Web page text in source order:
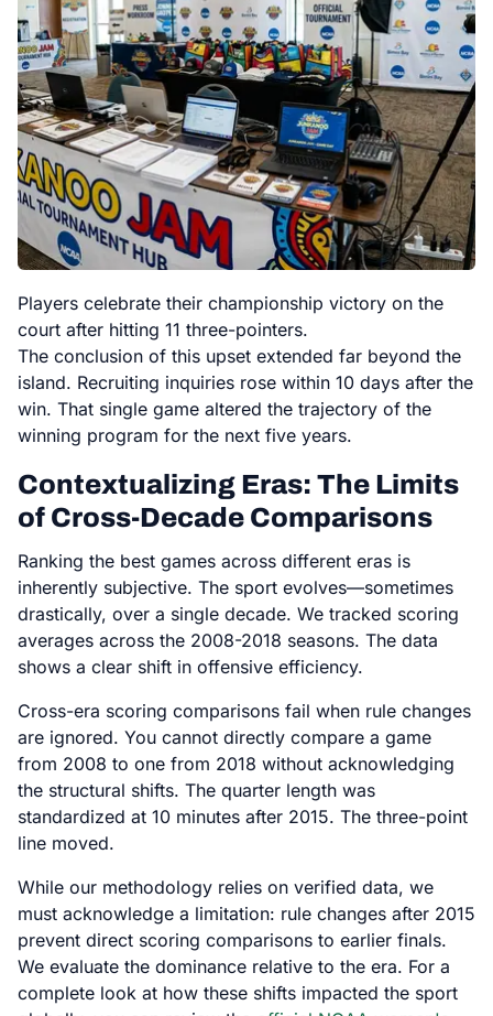
Players celebrate their championship victory on the
court after hitting 11 three-pointers.
The conclusion of this upset extended far beyond the
island. Recruiting inquiries rose within 10 days after the
win. That single game altered the trajectory of the
winning program for the next five years.
Contextualizing Eras: The Limits
of Cross-Decade Comparisons
Ranking the best games across different eras is
inherently subjective. The sport evolves—sometimes
drastically, over a single decade. We tracked scoring
averages across the 2008-2018 seasons. The data
shows a clear shift in offensive efficiency.
Cross-era scoring comparisons fail when rule changes
are ignored. You cannot directly compare a game
from 2008 to one from 2018 without acknowledging
the structural shifts. The quarter length was
standardized at 10 minutes after 2015. The three-point
line moved.
While our methodology relies on verified data, we
must acknowledge a limitation: rule changes after 2015
prevent direct scoring comparisons to earlier finals.
We evaluate the dominance relative to the era. For a
complete look at how these shifts impacted the sport